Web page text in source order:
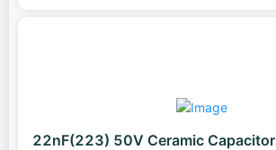
22nF(223) 50V Ceramic Capacitor